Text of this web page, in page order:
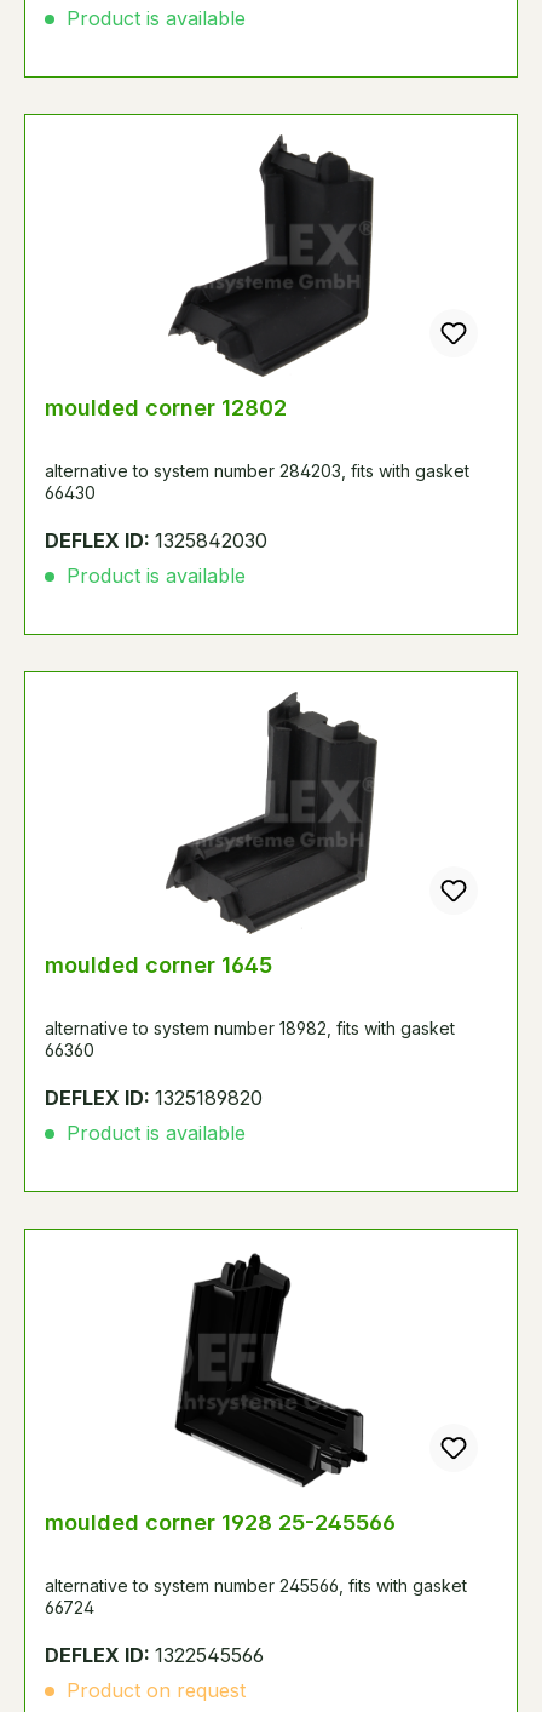
Product is available
moulded corner 12802
alternative to system number 284203, fits with gasket
66430
DEFLEX ID: 1325842030
Product is available
moulded corner 1645
alternative to system number 18982, fits with gasket
66360
DEFLEX ID: 1325189820
Product is available
moulded corner 1928 25-245566
alternative to system number 245566, fits with gasket
66724
DEFLEX ID: 1322545566
Product on request